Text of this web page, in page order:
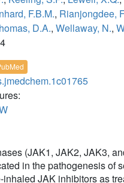
F.B.M., Rianjongdee,
D.A., Wellaway, N.,
(JAK1, JAK2, JAK3,
in the pathogenesis of
JAK inhibitors as